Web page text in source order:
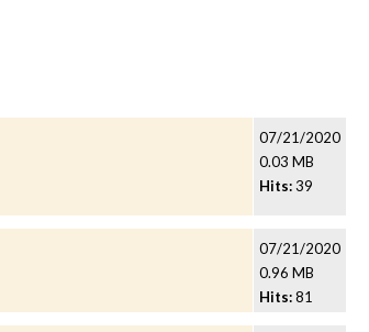
07/21/2020
0.03 MB
Hits:39
07/21/2020
0.96 MB
Hits:81